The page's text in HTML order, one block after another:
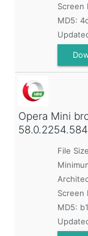
Screen
MD5:
Opera Mini
File
Screen
MD5: